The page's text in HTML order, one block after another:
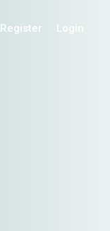
Register Login